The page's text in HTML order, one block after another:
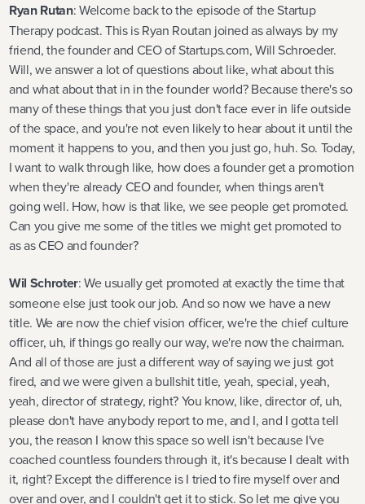
Ryan Rutan: Welcome back to the episode of the Startup
Therapy podcast. This is Ryan Routan joined as always by my
friend, the founder and CEO of Startups.com, Will Schroeder.
Will, we answer a lot of questions about like, what about this
and what about that in in the founder world? Because there's so
many of these things that you just don't face ever in life outside
of the space, and you're not even likely to hear about it until the
moment it happens to you, and then you just go, huh. So. Today,
I want to walk through like, how does a founder get a promotion
when they're already CEO and founder, when things aren't
going well. How, how is that like, we see people get promoted.
Can you give me some of the titles we might get promoted to
as as CEO and founder?
Wil Schroter: We usually get promoted at exactly the time that
someone else just took our job. And so now we have a new
title. We are now the chief vision officer, we're the chief culture
officer, uh, if things go really our way, we're now the chairman.
And all of those are just a different way of saying we just got
fired, and we were given a bullshit title, yeah, special, yeah,
yeah, director of strategy, right? You know, like, director of, uh,
please don't have anybody report to me, and I, and I gotta tell
you, the reason I know this space so well isn't because I've
coached countless founders through it, it's because I dealt with
it, right? Except the difference is I tried to fire myself over and
over and over, and I couldn't get it to stick. So let me give you